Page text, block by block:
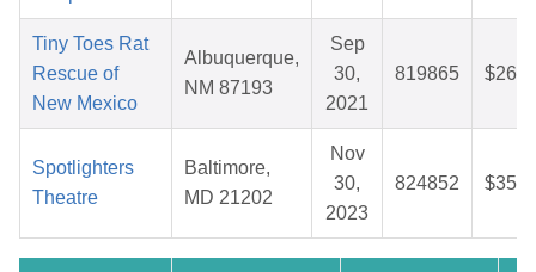
Tiny Toes Rat
Rescue of
New Mexico
Albuquerque,
NM 87193
Sep
30,
2021
819865
Spotlighters
Theatre
Baltimore,
MD 21202
Nov
30,
2023
824852